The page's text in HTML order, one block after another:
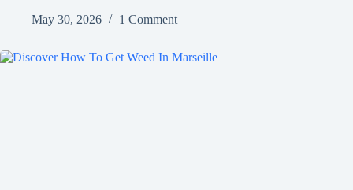
May 30, 2026
1 Comment